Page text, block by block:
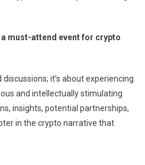
a must-attend event for crypto
discussions; it’s about experiencing
and intellectually stimulating
insights, potential partnerships,
in the crypto narrative that